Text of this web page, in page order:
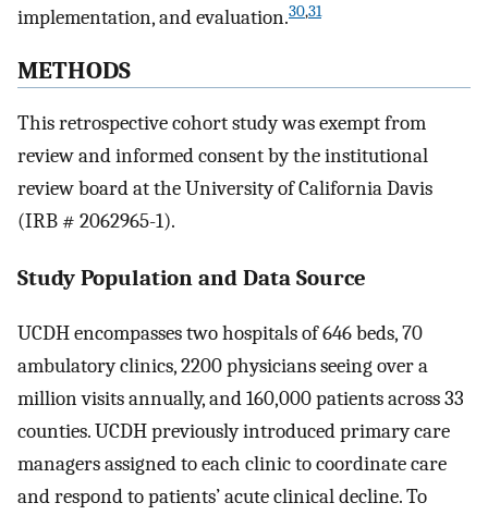
implementation, and evaluation.30,31
METHODS
This retrospective cohort study was exempt from
review and informed consent by the institutional
review board at the University of California Davis
(IRB # 2062965-1).
Study Population and Data Source
UCDH encompasses two hospitals of 646 beds, 70
ambulatory clinics, 2200 physicians seeing over a
million visits annually, and 160,000 patients across 33
counties. UCDH previously introduced primary care
managers assigned to each clinic to coordinate care
and respond to patients’ acute clinical decline. To